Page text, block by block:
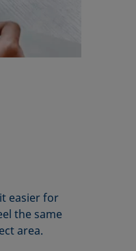
easier for
the same
area.